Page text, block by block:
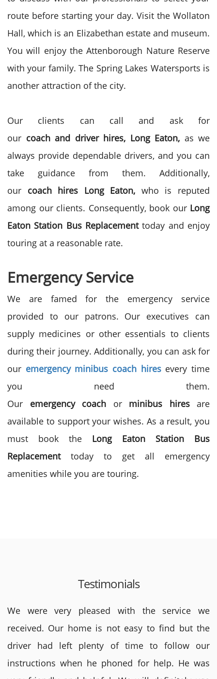
route before starting your day. Visit the Wollaton
Hall, which is an Elizabethan estate and museum.
You will enjoy the Attenborough Nature Reserve
with your family. The Spring Lakes Watersports is
another attraction of the city.
Our clients can call and ask for
our coach and driver hires, Long Eaton, as we
always provide dependable drivers, and you can
take guidance from them. Additionally,
our coach hires Long Eaton, who is reputed
among our clients. Consequently, book our Long
Eaton Station Bus Replacementtoday and enjoy
touring at a reasonable rate.
Emergency Service
We are famed for the emergency service
provided to our patrons. Our executives can
supply medicines or other essentials to clients
during their journey. Additionally, you can ask for
our emergency minibus coach hires every time
you need them.
Our emergency coach or minibus hiresare
available to support your wishes. As a result, you
must book the Long Eaton
Station Bus
Replacement today to get all emergency
amenities while you are touring.
Testimonials
We were very pleased with the service we
received. Our home is not easy to find but the
driver had left plenty of time to follow our
instructions when he phoned for help. He was